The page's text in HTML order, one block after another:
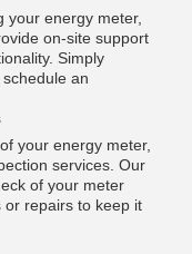
your energy meter,
on-site support
Simply
an
your energy meter,
services. Our
of your meter
or repairs to keep it